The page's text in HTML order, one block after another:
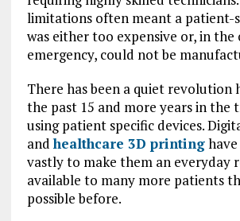
limitations often meant a patient-
was either too expensive or, in the
emergency, could not be
There has been a quiet revolution
the past 15 and more years in the
using patient specific devices.
andhealthcare 3D printinghave
vastly to make them an everyday
available to many more patients
possible before.